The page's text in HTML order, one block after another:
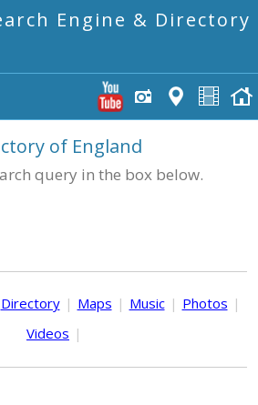
Engine & Directory
of England
query in the box below.
Directory | Maps | Music | Photos |
Videos |